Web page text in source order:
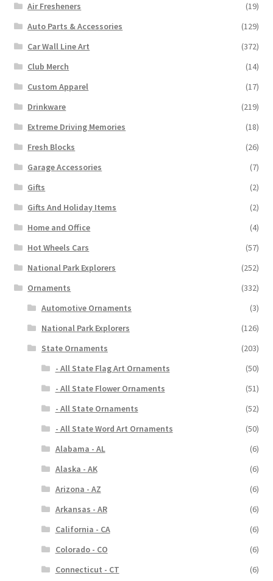
Air Fresheners
(19)
Auto Parts & Accessories
(129)
Car Wall Line Art
(372)
Club Merch
(14)
Custom Apparel
(17)
Drinkware
(219)
Extreme Driving Memories
(18)
Fresh Blocks
(26)
Garage Accessories
(7)
Gifts
(2)
Gifts And Holiday Items
(2)
Home and Office
(4)
Hot Wheels Cars
(57)
National Park Explorers
(252)
Ornaments
(332)
Automotive Ornaments
(3)
National Park Explorers
(126)
State Ornaments
(203)
- All State Flag Art Ornaments
(50)
- All State Flower Ornaments
(51)
- All State Ornaments
(52)
- All State Word Art Ornaments
(50)
Alabama - AL
(6)
Alaska - AK
(6)
Arizona - AZ
(6)
Arkansas - AR
(6)
California - CA
(6)
Colorado - CO
(6)
Connecticut - CT
(6)